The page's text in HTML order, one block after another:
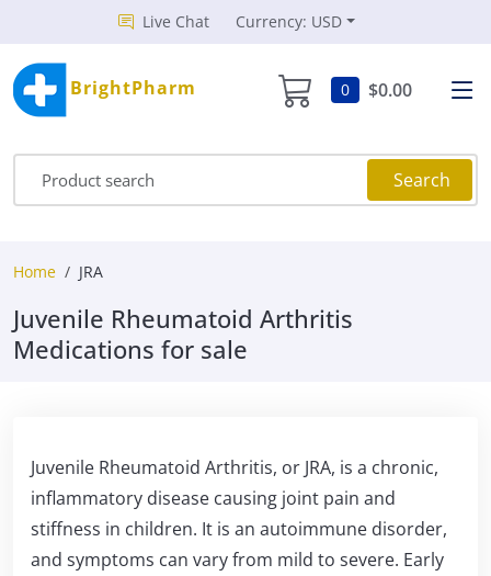
Live Chat Currency: USD
BrightPharm 0 $0.00
Search
Home JRA
Juvenile Rheumatoid Arthritis
Medications for sale
Juvenile Rheumatoid Arthritis, or JRA, is a chronic,
inflammatory disease causing joint pain and
stiffness in children. It is an autoimmune disorder,
and symptoms can vary from mild to severe. Early